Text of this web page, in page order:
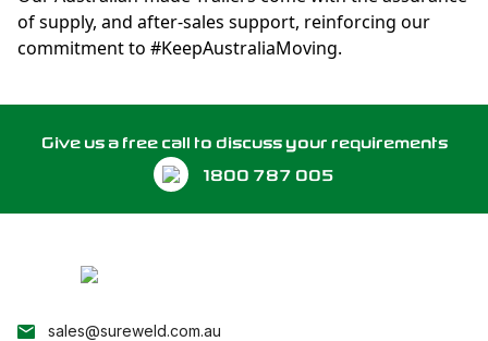
of supply, and after-sales support, reinforcing our
commitment to #KeepAustraliaMoving.
Give us a free call to discuss your requirements
1800 787 005
sales@sureweld.com.au